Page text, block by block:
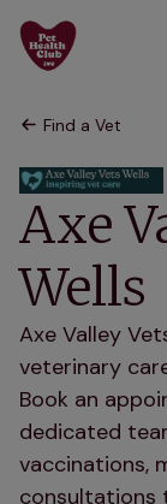
Find a Vet
Axe
Wells
Axe Valley
veterinary
Book an
dedicated
vaccinations,
consultations